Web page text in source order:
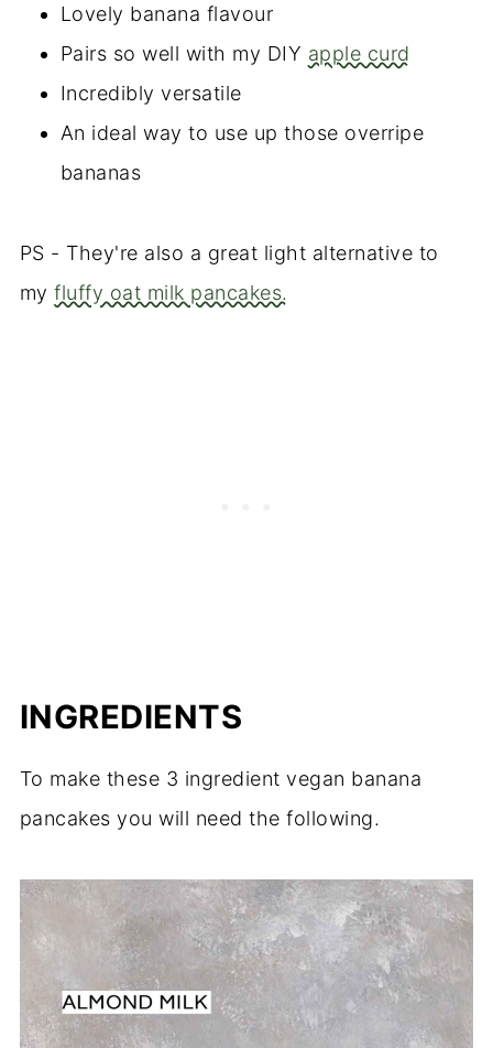
Lovely banana flavour
Pairs so well with my DIY apple curd
Incredibly versatile
An ideal way to use up those overripe
bananas
PS - They're also a great light alternative to
myfluffy oat milk pancakes.
INGREDIENTS
To make these 3 ingredient vegan banana
pancakes you will need the following.